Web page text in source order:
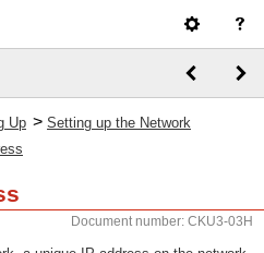
Up > Setting up the Network
Document number: CKU3-03H